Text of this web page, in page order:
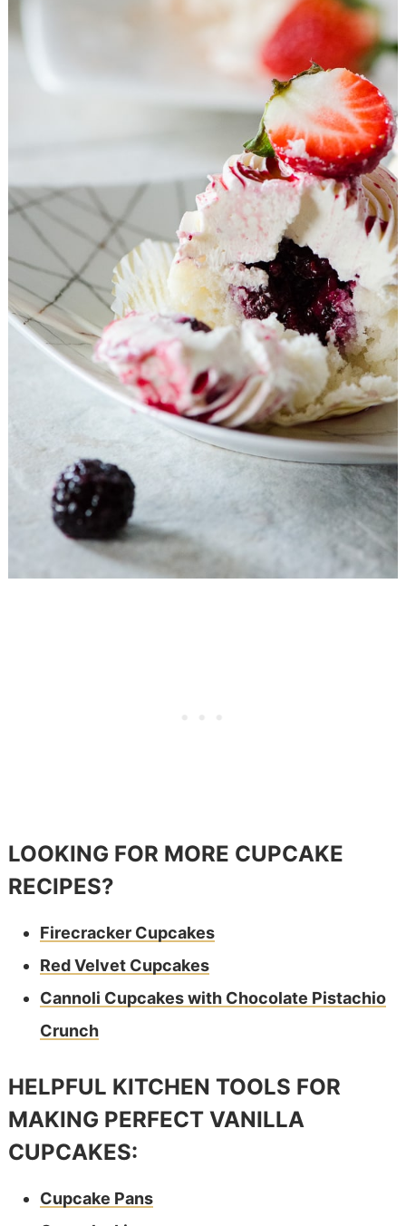
LOOKING FOR MORE CUPCAKE
RECIPES?
Firecracker Cupcakes
Red Velvet Cupcakes
Cannoli Cupcakes with Chocolate Pistachio
Crunch
HELPFUL KITCHEN TOOLS FOR
MAKING PERFECT VANILLA
CUPCAKES:
Cupcake Pans